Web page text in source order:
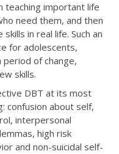
teaching important life
need them, and then
in real life. Such an
for adolescents,
of change,
skills.
DBT at its most
confusion about self,
interpersonal
high risk
and non-suicidal self-